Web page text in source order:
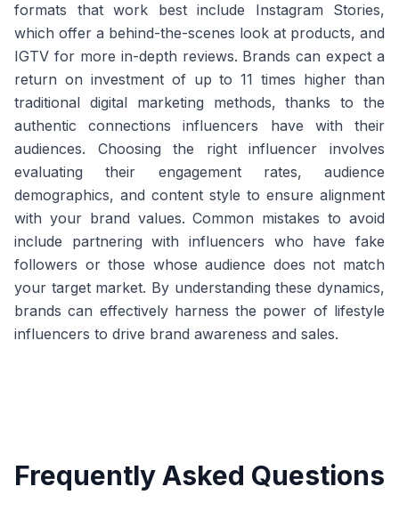
formats that work best include Instagram Stories,
which offer a behind-the-scenes look at products, and
IGTV for more in-depth reviews. Brands can expect a
return on investment of up to 11 times higher than
traditional digital marketing methods, thanks to the
authentic connections influencers have with their
audiences. Choosing the right influencer involves
evaluating their engagement rates, audience
demographics, and content style to ensure alignment
with your brand values. Common mistakes to avoid
include partnering with influencers who have fake
followers or those whose audience does not match
your target market. By understanding these dynamics,
brands can effectively harness the power of lifestyle
influencers to drive brand awareness and sales.
Frequently Asked Questions